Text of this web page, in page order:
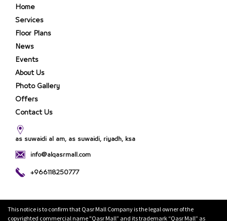
Home
Services
Floor Plans
News
Events
About Us
Photo Gallery
Offers
Contact Us
as suwaidi al am, as suwaidi, riyadh, ksa
info@alqasrmall.com
+966118250777
This notice is to confirm that Qasr Mall Company is the legal owner of the
copyrighted commercial name "Qasr Mall” and its trademark “Qasr Mall” as